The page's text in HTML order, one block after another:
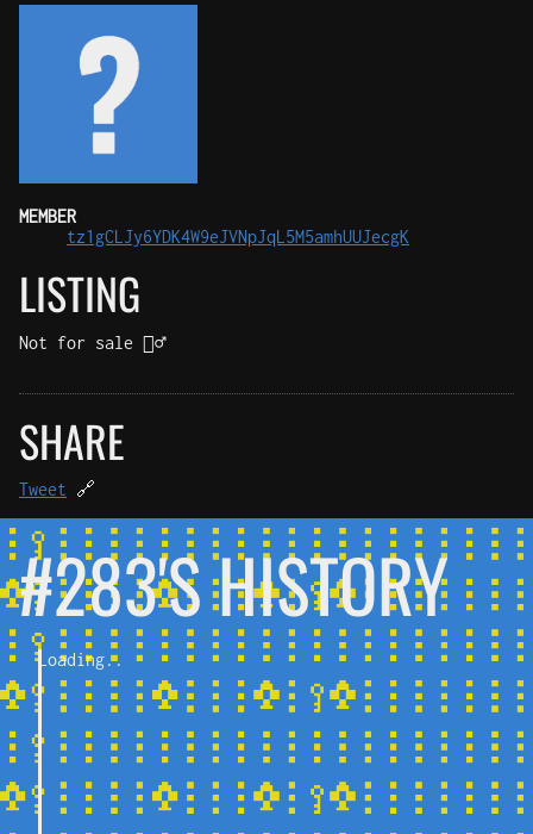
MEMBER
tz1gCLJy6YDK4W9eJVNpJqL5M5amhUUJecgK
LISTING
Not for sale 🤷‍♂️
SHARE
Tweet 🔗
#283'S HISTORY
Loading..